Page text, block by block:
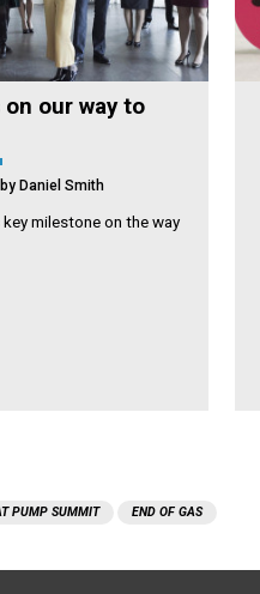
our way to
Daniel Smith
milestone on the way
PUMP SUMMIT END OF GAS